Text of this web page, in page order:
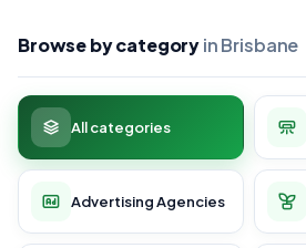
Browse by categoryin Brisbane
All categories
Advertising Agencies